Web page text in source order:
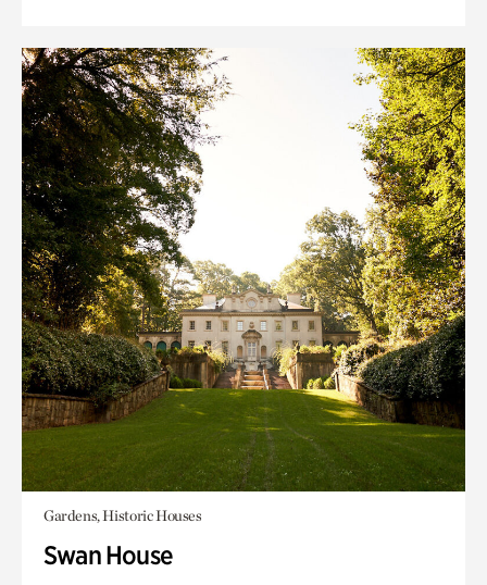
Gardens, Historic Houses
Swan House